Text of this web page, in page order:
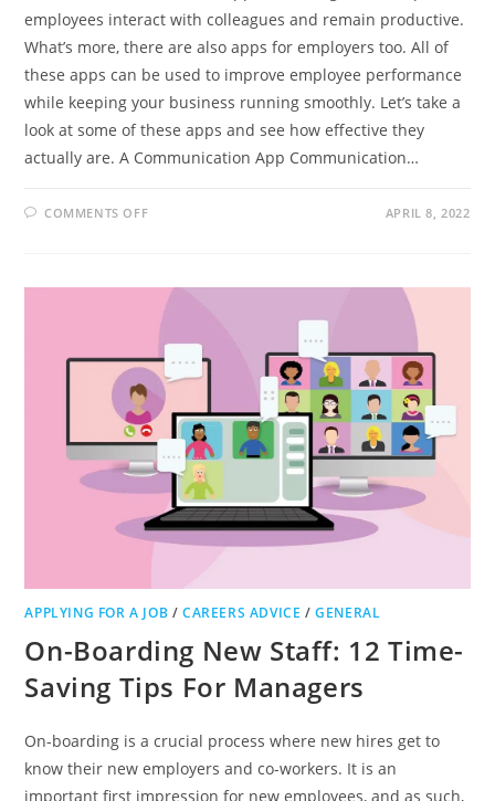
employees interact with colleagues and remain productive.
What’s more, there are also apps for employers too. All of
these apps can be used to improve employee performance
while keeping your business running smoothly. Let’s take a
look at some of these apps and see how effective they
actually are. A Communication App Communication…
COMMENTS OFFON
CAN
NOW
GET
ON
YOUR
SMARTPHONE
APRIL 8, 2022
APPLYING FOR A JOB /CAREERS ADVICE /GENERAL
On-Boarding New Staff: 12 Time-
Saving Tips For Managers
On-boarding is a crucial process where new hires get to
know their new employers and co-workers. It is an
important first impression for new employees, and as such,